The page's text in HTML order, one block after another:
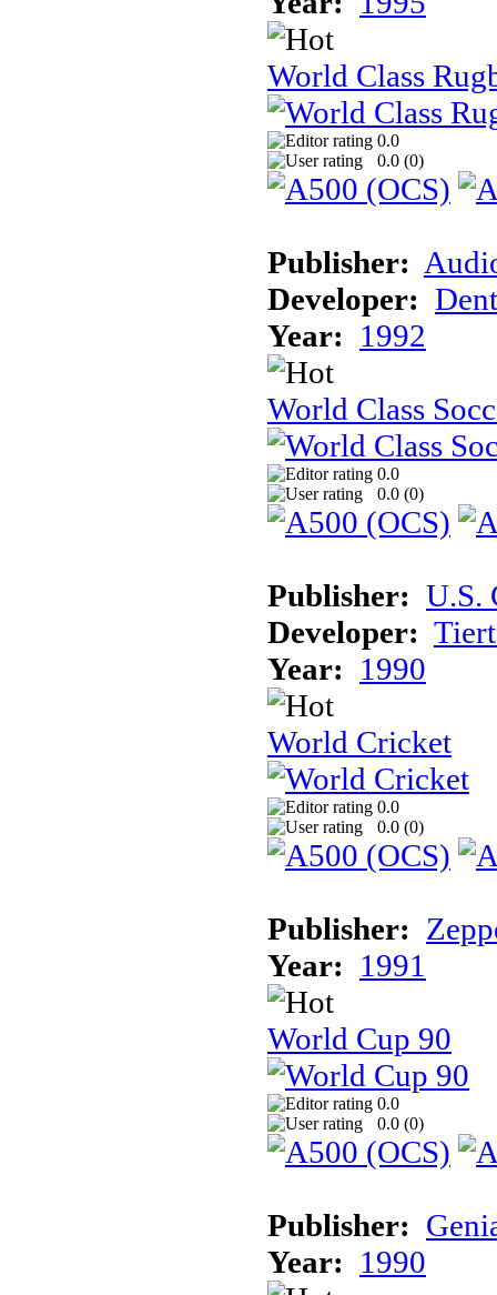
World Class
0.0
0.0 (0)
Publisher:
Developer:
Year: 1992
World Class
0.0
0.0 (0)
Publisher: U.S.
Developer:
Year: 1990
World Cricket
0.0
0.0 (0)
Publisher:
Year: 1991
World Cup 90
0.0
0.0 (0)
Publisher:
Year: 1990